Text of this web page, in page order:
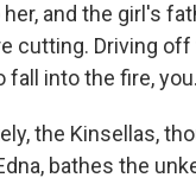
and the girl's
cutting. Driving
fall into the fire, you.
the Kinsellas,
bathes the